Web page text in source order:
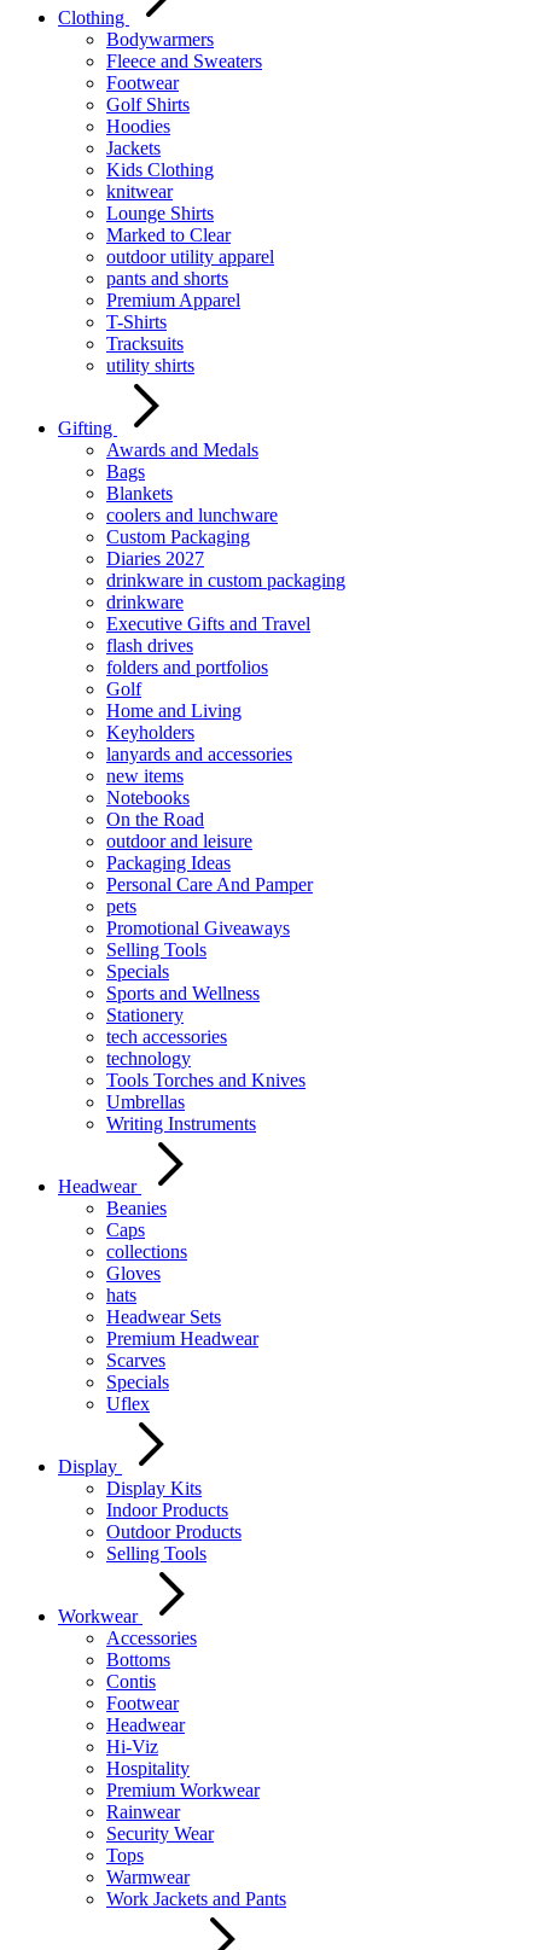
Clothing
Bodywarmers
Fleece and Sweaters
Footwear
Golf Shirts
Hoodies
Jackets
Kids Clothing
knitwear
Lounge Shirts
Marked to Clear
outdoor utility apparel
pants and shorts
Premium Apparel
T-Shirts
Tracksuits
utility shirts
Gifting
Awards and Medals
Bags
Blankets
coolers and lunchware
Custom Packaging
Diaries 2027
drinkware in custom packaging
drinkware
Executive Gifts and Travel
flash drives
folders and portfolios
Golf
Home and Living
Keyholders
lanyards and accessories
new items
Notebooks
On the Road
outdoor and leisure
Packaging Ideas
Personal Care And Pamper
pets
Promotional Giveaways
Selling Tools
Specials
Sports and Wellness
Stationery
tech accessories
technology
Tools Torches and Knives
Umbrellas
Writing Instruments
Headwear
Beanies
Caps
collections
Gloves
hats
Headwear Sets
Premium Headwear
Scarves
Specials
Uflex
Display
Display Kits
Indoor Products
Outdoor Products
Selling Tools
Workwear
Accessories
Bottoms
Contis
Footwear
Headwear
Hi-Viz
Hospitality
Premium Workwear
Rainwear
Security Wear
Tops
Warmwear
Work Jackets and Pants